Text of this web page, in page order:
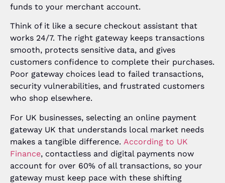
funds to your merchant account.
Think of it like a secure checkout assistant that
works 24/7. The right gateway keeps transactions
smooth, protects sensitive data, and gives
customers confidence to complete their purchases.
Poor gateway choices lead to failed transactions,
security vulnerabilities, and frustrated customers
who shop elsewhere.
For UK businesses, selecting an online payment
gateway UK that understands local market needs
makes a tangible difference. According to UK
Finance, contactless and digital payments now
account for over 60% of all transactions, so your
gateway must keep pace with these shifting